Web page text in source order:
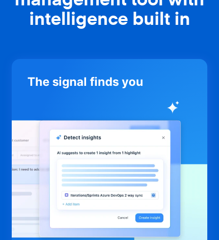
intelligence built in
The signal finds you